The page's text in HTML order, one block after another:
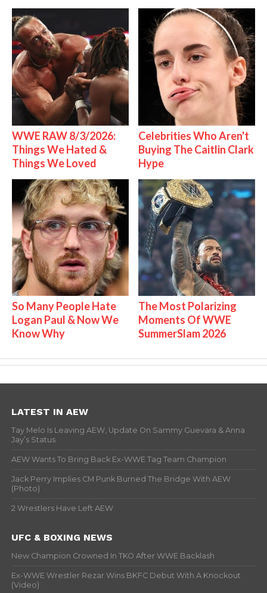
WWE RAW 8/3/2026:
Things We Hated &
Things We Loved
Celebrities Who Aren't
Buying The Caitlin Clark
Hype
So Many People Hate
Logan Paul & Now We
Know Why
The Most Polarizing
Moments Of WWE
SummerSlam 2026
LATEST IN AEW
Tay Melo Is Leaving AEW, Update On Sammy Guevara & Anna
Jay’s Status
AEW Wants To Bring Back Ex-WWE Tag Team Champion
Jack Perry Implies CM Punk Burned The Bridge With AEW
(Photo)
2 Wrestlers Have Left AEW
UFC & BOXING NEWS
New Champion Crowned In TKO After WWE Backlash
Ex-WWE Wrestler Rezar Wins BKFC Debut With A Knockout
(Video)